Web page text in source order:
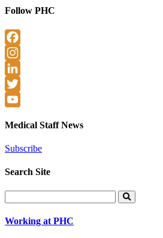
Follow PHC
Facebook
Instagram
LinkedIn
Twitter
Medical Staff News
Subscribe
Search Site
for:
Working at PHC